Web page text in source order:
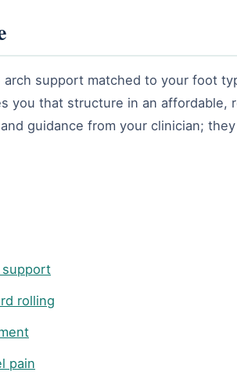
support matched to your foot
you that structure in an
guidance from your clinician;
support
rolling
pain